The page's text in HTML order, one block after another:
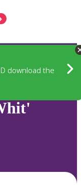
download the